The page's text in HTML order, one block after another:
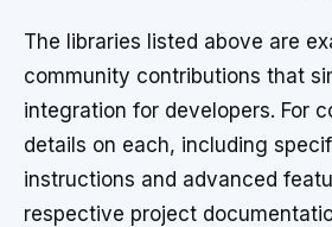
The libraries listed above are
community contributions that
integration for developers. For
details on each, including
instructions and advanced
respective project